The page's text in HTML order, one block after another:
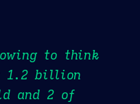
to think
1.2 billion
and 2 of